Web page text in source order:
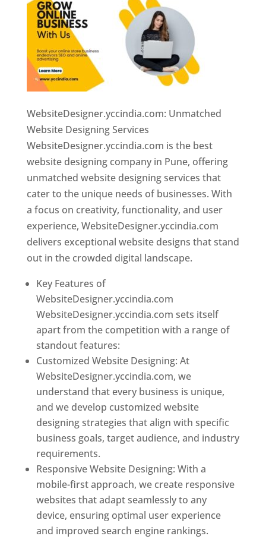
WebsiteDesigner.yccindia.com: Unmatched
Website Designing Services
WebsiteDesigner.yccindia.com is the best
website designing company in Pune, offering
unmatched website designing services that
cater to the unique needs of businesses. With
a focus on creativity, functionality, and user
experience, WebsiteDesigner.yccindia.com
delivers exceptional website designs that stand
out in the crowded digital landscape.
Key Features of
WebsiteDesigner.yccindia.com
WebsiteDesigner.yccindia.com sets itself
apart from the competition with a range of
standout features:
Customized Website Designing: At
WebsiteDesigner.yccindia.com, we
understand that every business is unique,
and we develop customized website
designing strategies that align with specific
business goals, target audience, and industry
requirements.
Responsive Website Designing: With a
mobile-first approach, we create responsive
websites that adapt seamlessly to any
device, ensuring optimal user experience
and improved search engine rankings.